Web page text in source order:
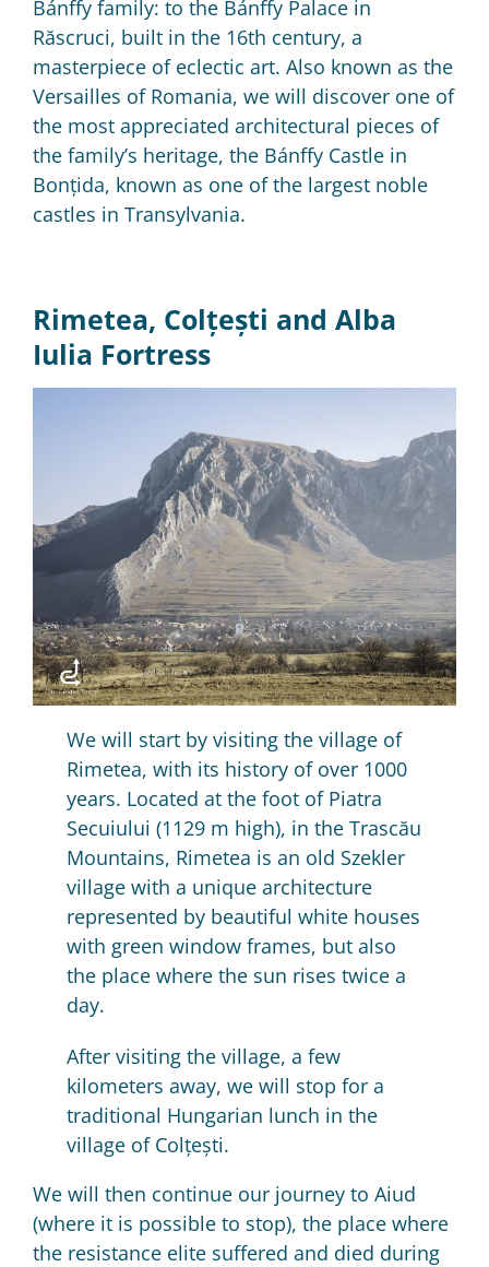
Bánffy family: to the Bánffy Palace in
Răscruci, built in the 16th century, a
masterpiece of eclectic art. Also known as the
Versailles of Romania, we will discover one of
the most appreciated architectural pieces of
the family’s heritage, the Bánffy Castle in
Bonțida, known as one of the largest noble
castles in Transylvania.
Rimetea, Colțești and Alba
Iulia Fortress
We will start by visiting the village of
Rimetea, with its history of over 1000
years. Located at the foot of Piatra
Secuiului (1129 m high), in the Trascău
Mountains, Rimetea is an old Szekler
village with a unique architecture
represented by beautiful white houses
with green window frames, but also
the place where the sun rises twice a
day.
After visiting the village, a few
kilometers away, we will stop for a
traditional Hungarian lunch in the
village of Colțești.
We will then continue our journey to Aiud
(where it is possible to stop), the place where
the resistance elite suffered and died during